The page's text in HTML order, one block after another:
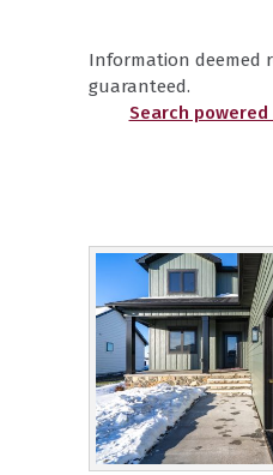
Information deemed
guaranteed.
Search powered